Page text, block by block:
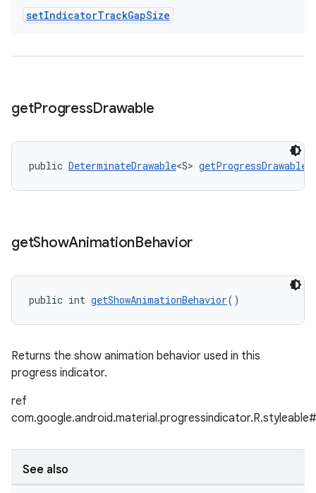
setIndicatorTrackGapSize
getProgressDrawable
public DeterminateDrawable<S> getProgressDrawable
getShowAnimationBehavior
public int getShowAnimationBehavior()
Returns the show animation behavior used in this
progress indicator.
ref
See also